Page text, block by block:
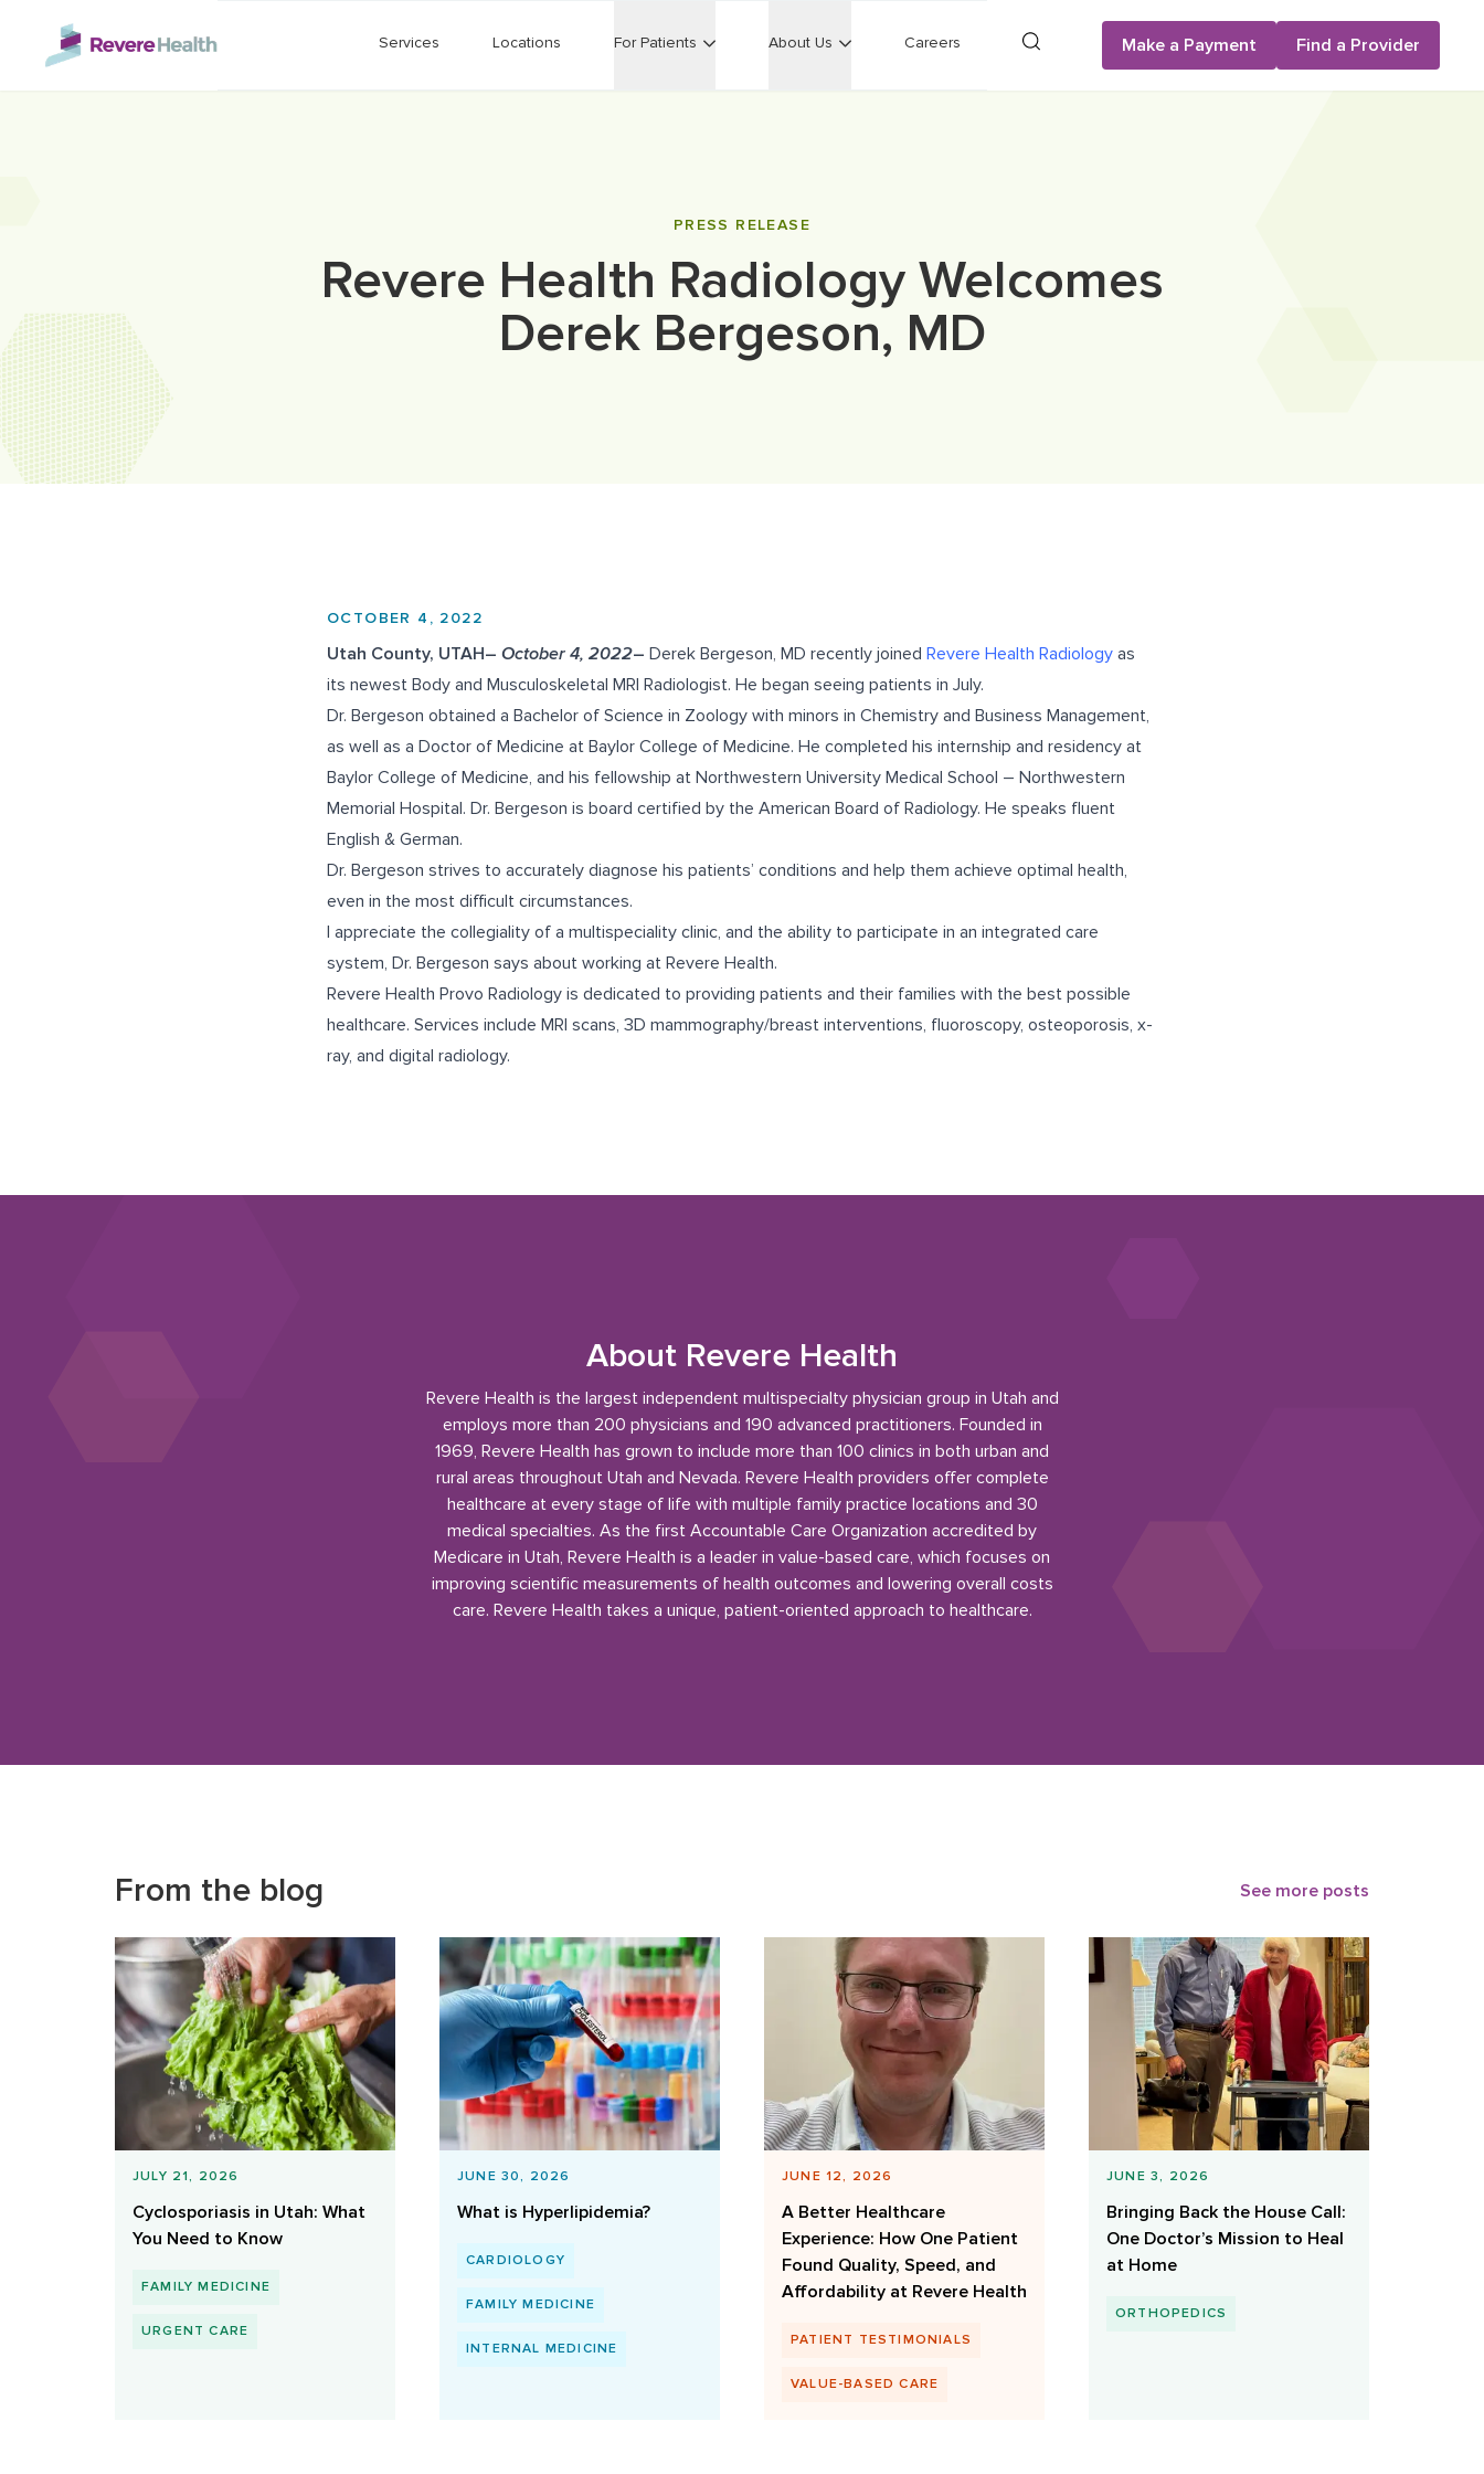
Skip to main content
Services Locations For Patients About Us Careers Search Make a Payment Find a Provider
PRESS RELEASE
Revere Health Radiology Welcomes
Derek Bergeson, MD
OCTOBER 4, 2022
Utah County, UTAH– October 4, 2022– Derek Bergeson, MD recently joined Revere Health Radiology as
its newest Body and Musculoskeletal MRI Radiologist. He began seeing patients in July.
Dr. Bergeson obtained a Bachelor of Science in Zoology with minors in Chemistry and Business Management,
as well as a Doctor of Medicine at Baylor College of Medicine. He completed his internship and residency at
Baylor College of Medicine, and his fellowship at Northwestern University Medical School – Northwestern
Memorial Hospital. Dr. Bergeson is board certified by the American Board of Radiology. He speaks fluent
English & German.
Dr. Bergeson strives to accurately diagnose his patients’ conditions and help them achieve optimal health,
even in the most difficult circumstances.
I appreciate the collegiality of a multispeciality clinic, and the ability to participate in an integrated care
system, Dr. Bergeson says about working at Revere Health.
Revere Health Provo Radiology is dedicated to providing patients and their families with the best possible
healthcare. Services include MRI scans, 3D mammography/breast interventions, fluoroscopy, osteoporosis, x-
ray, and digital radiology.
About Revere Health
Revere Health is the largest independent multispecialty physician group in Utah and
employs more than 200 physicians and 190 advanced practitioners. Founded in
1969, Revere Health has grown to include more than 100 clinics in both urban and
rural areas throughout Utah and Nevada. Revere Health providers offer complete
healthcare at every stage of life with multiple family practice locations and 30
medical specialties. As the first Accountable Care Organization accredited by
Medicare in Utah, Revere Health is a leader in value-based care, which focuses on
improving scientific measurements of health outcomes and lowering overall costs
care. Revere Health takes a unique, patient-oriented approach to healthcare.
From the blog See more posts
JULY 21, 2026
Cyclosporiasis in Utah: What
You Need to Know
FAMILY MEDICINE
URGENT CARE
JUNE 30, 2026
What is Hyperlipidemia?
CARDIOLOGY
FAMILY MEDICINE
INTERNAL MEDICINE
JUNE 12, 2026
A Better Healthcare
Experience: How One Patient
Found Quality, Speed, and
Affordability at Revere Health
PATIENT TESTIMONIALS
VALUE-BASED CARE
JUNE 3, 2026
Bringing Back the House Call:
One Doctor’s Mission to Heal
at Home
ORTHOPEDICS